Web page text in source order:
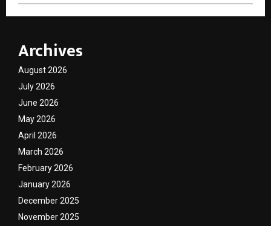
Archives
August 2026
July 2026
June 2026
May 2026
April 2026
March 2026
February 2026
January 2026
December 2025
November 2025